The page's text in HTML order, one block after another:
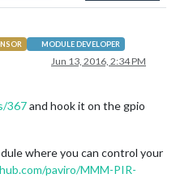
MODULE DEVELOPER
Jun 13, 2016, 2:34 PM
367and hook it on the gpio
where you can control your
paviro/MMM-PIR-